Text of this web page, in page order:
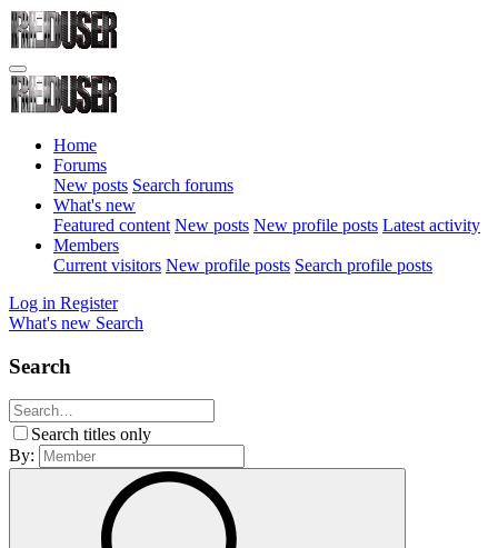
Home
Forums
New posts Search forums
What's new
Featured content New posts New profile posts Latest activity
Members
Current visitors New profile posts Search profile posts
Log in Register
What's new Search
Search
Search titles only
By: